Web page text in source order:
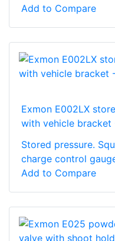
Add to Compare
Exmon E002LX
with vehicle bracket
Stored pressure.
charge control
Add to Compare